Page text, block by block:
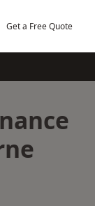
Get a Free Quote